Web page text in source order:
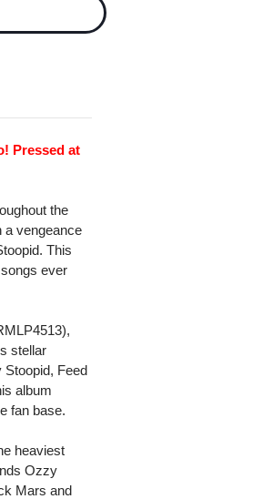
Pressed at
the
a vengeance
This
ever
stellar
Feed
album
fan base.
heaviest
Ozzy
Mars and